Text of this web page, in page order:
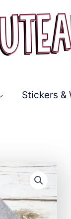
Stickers &